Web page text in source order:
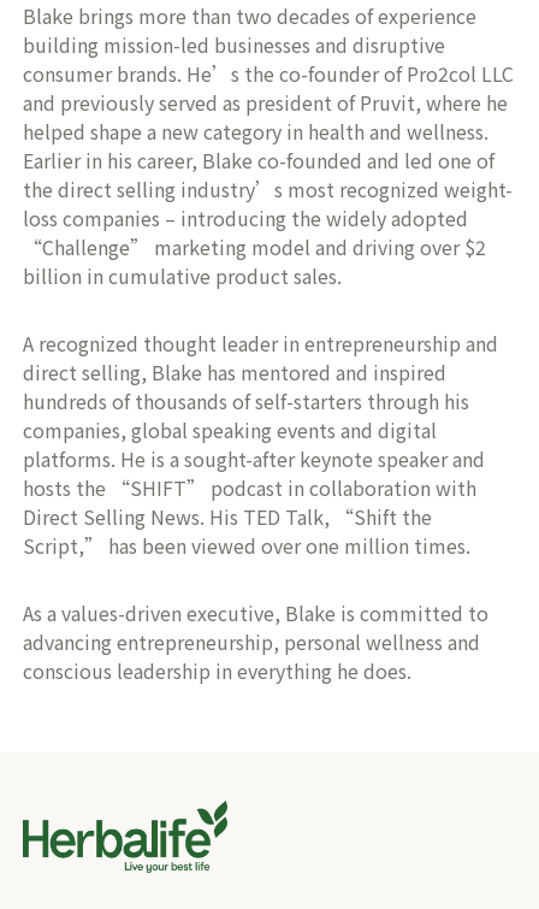
Blake brings more than two decades of experience
building mission-led businesses and disruptive
consumer brands. He’s the co-founder of Pro2col LLC
and previously served as president of Pruvit, where he
helped shape a new category in health and wellness.
Earlier in his career, Blake co-founded and led one of
the direct selling industry’s most recognized weight-
loss companies – introducing the widely adopted
“Challenge” marketing model and driving over $2
billion in cumulative product sales.
A recognized thought leader in entrepreneurship and
direct selling, Blake has mentored and inspired
hundreds of thousands of self-starters through his
companies, global speaking events and digital
platforms. He is a sought-after keynote speaker and
hosts the “SHIFT” podcast in collaboration with
Direct Selling News. His TED Talk, “Shift the
Script,” has been viewed over one million times.
As a values-driven executive, Blake is committed to
advancing entrepreneurship, personal wellness and
conscious leadership in everything he does.